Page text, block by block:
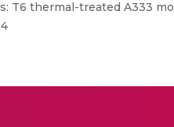
T6 thermal-treated A333